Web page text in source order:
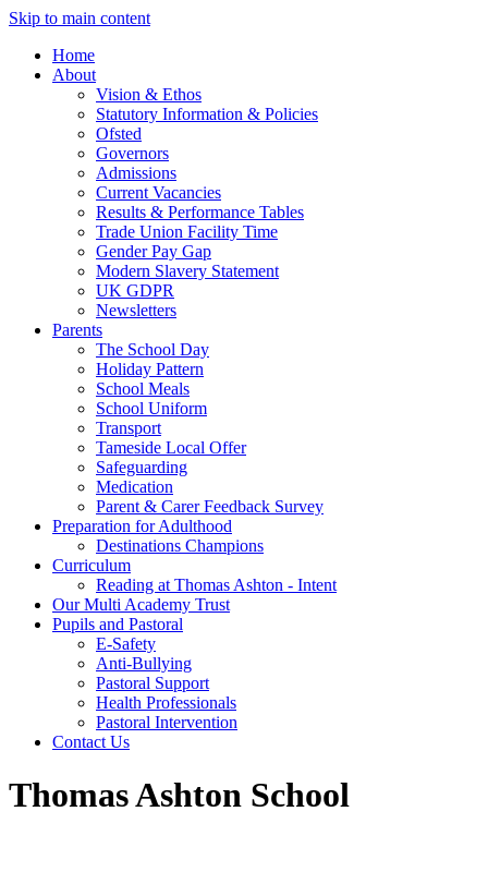
Skip to main content
Home
About
Vision & Ethos
Statutory Information & Policies
Ofsted
Governors
Admissions
Current Vacancies
Results & Performance Tables
Trade Union Facility Time
Gender Pay Gap
Modern Slavery Statement
UK GDPR
Newsletters
Parents
The School Day
Holiday Pattern
School Meals
School Uniform
Transport
Tameside Local Offer
Safeguarding
Medication
Parent & Carer Feedback Survey
Preparation for Adulthood
Destinations Champions
Curriculum
Reading at Thomas Ashton - Intent
Our Multi Academy Trust
Pupils and Pastoral
E-Safety
Anti-Bullying
Pastoral Support
Health Professionals
Pastoral Intervention
Contact Us
Thomas Ashton School